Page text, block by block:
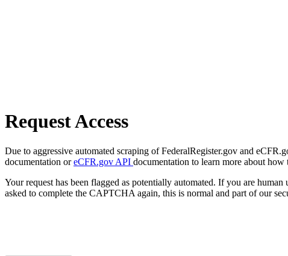
Request Access
Due to aggressive automated scraping of FederalRegister.gov and
documentation oreCFR.gov API documentation to learn more about how
Your request has been flagged as potentially automated. If you are
asked to complete the CAPTCHA again, this is normal and part of our